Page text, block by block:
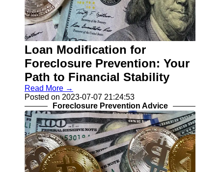
Loan Modification for
Foreclosure Prevention: Your
Path to Financial Stability
Read More →
Posted on 2023-07-07 21:24:53
Foreclosure Prevention Advice